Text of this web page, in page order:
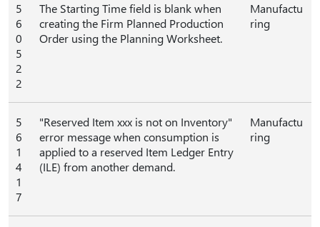
5
6
0
5
2
2
The Starting Time field is blank when
creating the Firm Planned Production
Order using the Planning Worksheet.
Manufactu
ring
5
6
1
4
1
7
"Reserved Item xxx is not on Inventory"
error message when consumption is
applied to a reserved Item Ledger Entry
(ILE) from another demand.
Manufactu
ring